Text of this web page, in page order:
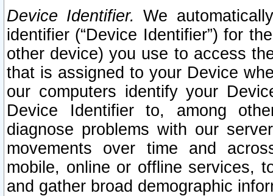
Device Identifier. We
identifier (“Device Identifier”) for
other device) you use to access
that is assigned to your Device
our computers identify your
Device Identifier to, among
diagnose problems with our
movements over time and
mobile, online or offline services,
and gather broad demographic